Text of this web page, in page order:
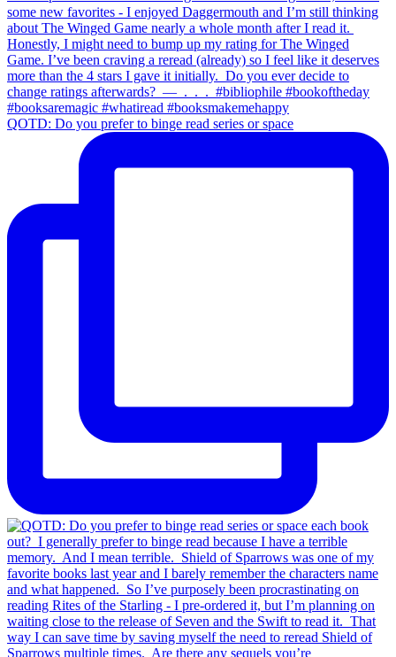
QOTD: Do you prefer to binge read series or space